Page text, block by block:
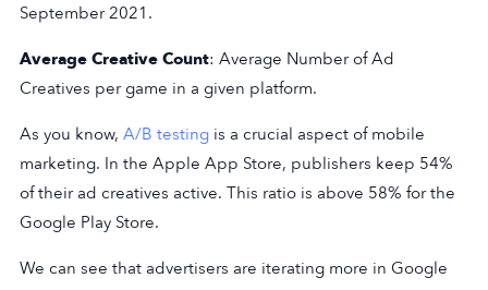
September 2021.
Average Creative Count: Average Number of Ad
Creatives per game in a given platform.
As you know, A/B testing is a crucial aspect of mobile
marketing. In the Apple App Store, publishers keep 54%
of their ad creatives active. This ratio is above 58% for the
Google Play Store.
We can see that advertisers are iterating more in Google